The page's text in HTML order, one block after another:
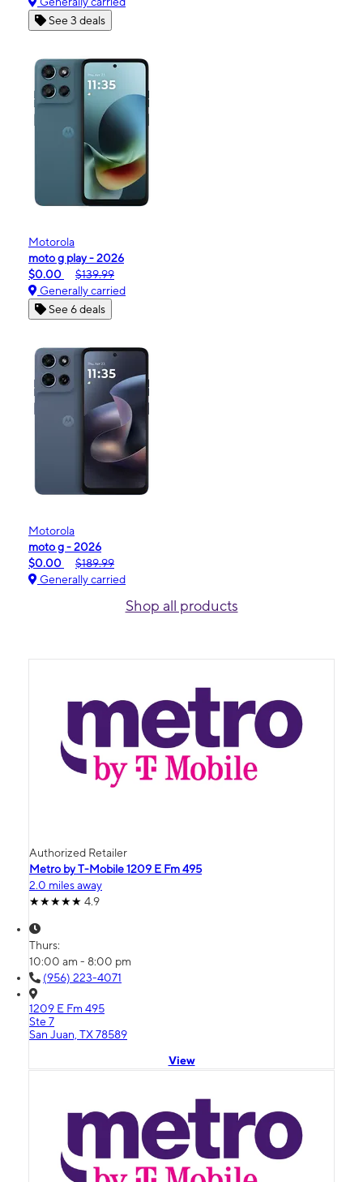
See 3 deals
Motorola
moto g play - 2026
$0.00
$139.99
Generally carried
See 6 deals
Motorola
moto g - 2026
$0.00
$189.99
Generally carried
Shop all products
Authorized Retailer
Metro by T-Mobile 1209 E Fm 495
2.0 miles away
4.9
Thurs:
10:00 am - 8:00 pm
(956) 223-4071
1209 E Fm 495
Ste 7
San Juan, TX 78589
View